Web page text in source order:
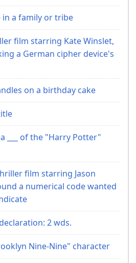
in a family or tribe
film starring Kate Winslet,
a German cipher device's
on a birthday cake
___ of the "Harry Potter"
film starring Jason
a numerical code wanted
2 wds.
Nine-Nine" character